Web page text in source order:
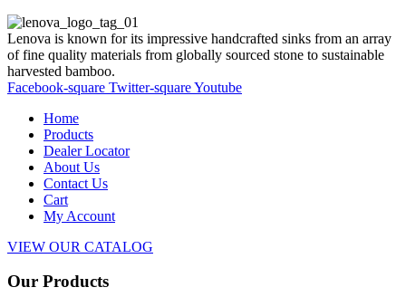
Lenova is known for its impressive handcrafted sinks from an array
of fine quality materials from globally sourced stone to sustainable
harvested bamboo.
Facebook-square Twitter-squareYoutube
Home
Products
Dealer Locator
About Us
Contact Us
Cart
My Account
VIEW OUR CATALOG
Our Products